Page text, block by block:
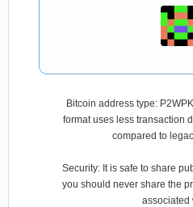
Bitcoin address type:
format uses less transaction
compared to
Security: It is safe to share
you should never share the
associated